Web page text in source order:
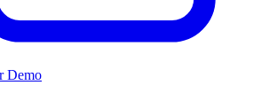
Demo